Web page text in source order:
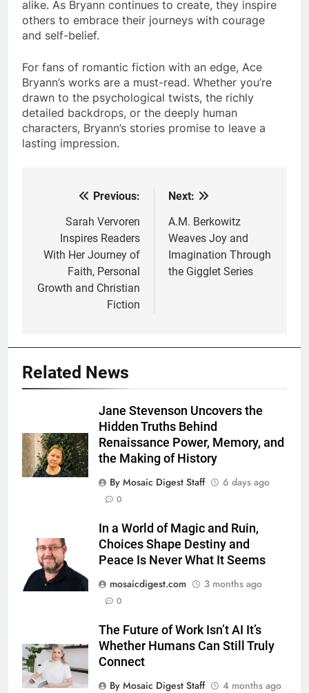
alike. As Bryann continues to create, they inspire
others to embrace their journeys with courage
and self-belief.
For fans of romantic fiction with an edge, Ace
Bryann’s works are a must-read. Whether you’re
drawn to the psychological twists, the richly
detailed backdrops, or the deeply human
characters, Bryann’s stories promise to leave a
lasting impression.
navigation
Previous:
Sarah Vervoren
Inspires Readers
With Her Journey of
Faith, Personal
Growth and Christian
Fiction
Next:
A.M. Berkowitz
Weaves Joy and
Imagination Through
the Gigglet Series
Related News
Jane Stevenson Uncovers the
Hidden Truths Behind
Renaissance Power, Memory, and
the Making of History
By Mosaic Digest Staff
6 days ago
0
In a World of Magic and Ruin,
Choices Shape Destiny and
Peace Is Never What It Seems
mosaicdigest.com
3 months ago
0
The Future of Work Isn’t AI It’s
Whether Humans Can Still Truly
Connect
By Mosaic Digest Staff
4 months ago